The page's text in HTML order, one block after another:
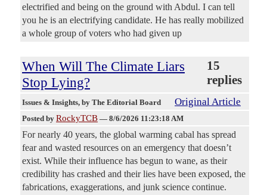
electrified and being on the ground with Abdul. I can tell
you he is an electrifying candidate. He has really mobilized
a whole group of voters who had given up
When Will The Climate Liars
Stop Lying?
15
replies
Issues & Insights, by The Editorial Board Original Article
Posted by RockyTCB — 8/6/2026 11:23:18 AM
For nearly 40 years, the global warming cabal has spread
fear and wasted resources on an emergency that doesn’t
exist. While their influence has begun to wane, as their
credibility has crashed and their lies have been exposed, the
fabrications, exaggerations, and junk science continue.